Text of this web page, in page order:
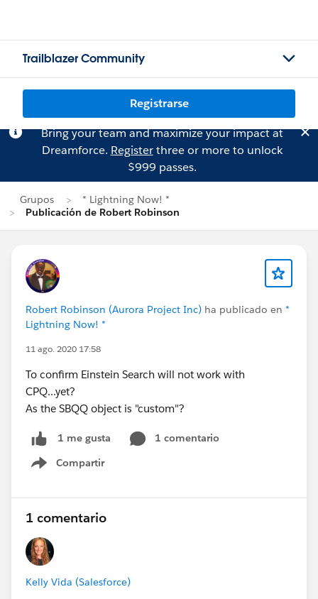
Trailblazer Community
Registrarse
Bring your team and maximize your impact at
Dreamforce. Registerthree or more to unlock
$999 passes.
Grupos
* Lightning Now! *
Publicación de Robert Robinson
Robert Robinson (Aurora Project Inc) ha publicado en *
Lightning Now! *
11 ago. 2020 17:58
To confirm Einstein Search will not work with
CPQ...yet?
As the SBQQ object is "custom"?
1 me gusta
1 comentario
Compartir
Show menu
1 comentario
Kelly Vida (Salesforce)